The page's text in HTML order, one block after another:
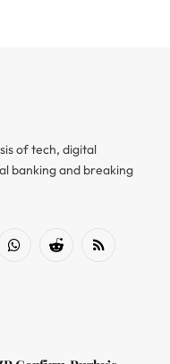
of tech, digital
banking and breaking
WhatsAppReddit RSS